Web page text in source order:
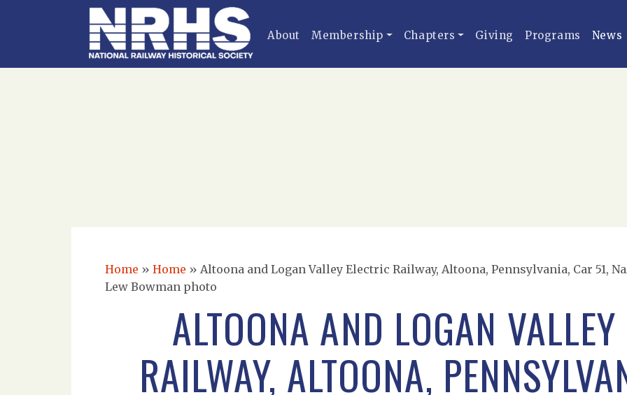
About Membership Chapters Giving Programs News
Home » Home » Altoona and Logan Valley Electric Railway, Altoona, Pennsylvania, Car 51,
Lew Bowman photo
ALTOONA AND LOGAN
RAILWAY, ALTOONA,